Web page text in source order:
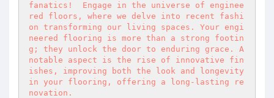
fanatics!  Engage in the universe of enginee
red floors, where we delve into recent fashi
on transforming our living spaces. Your engi
neered flooring is more than a strong footin
g; they unlock the door to enduring grace. A
notable aspect is the rise of innovative fin
ishes, improving both the look and longevity
in your flooring, offering a long-lasting re
novation.